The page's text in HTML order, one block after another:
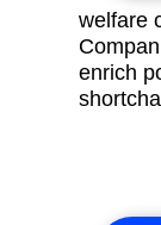
welfare
enrich